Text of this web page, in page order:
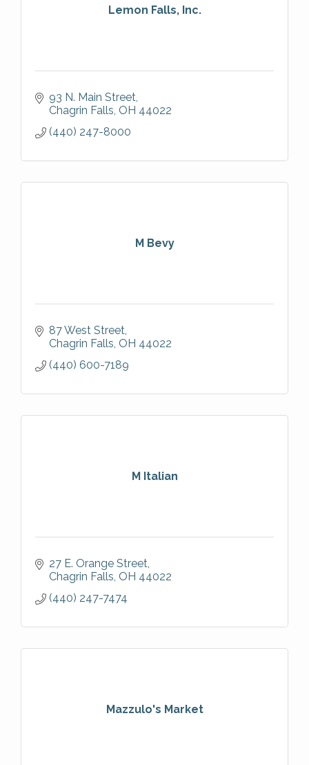
Lemon Falls, Inc.
93 N. Main Street
Chagrin Falls OH 44022
(440) 247-8000
M Bevy
87 West Street
Chagrin Falls OH 44022
(440) 600-7189
M Italian
27 E. Orange Street
Chagrin Falls OH 44022
(440) 247-7474
Mazzulo's Market